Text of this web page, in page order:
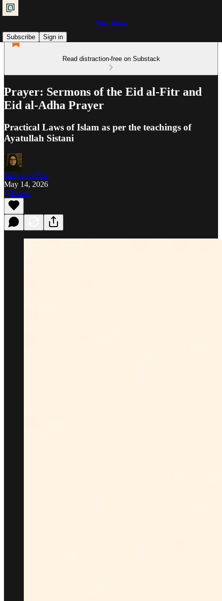
Shia Islam
Subscribe
Sign in
Read distraction-free on Substack
Prayer: Sermons of the Eid al-Fitr and
Eid al-Adha Prayer
Practical Laws of Islam as per the teachings of
Ayatullah Sistani
Ra'iyat al-Fikr
May 14, 2026
Listen